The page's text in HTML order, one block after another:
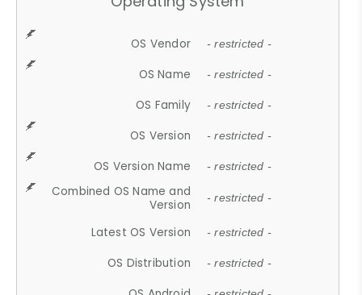
OS Vendor - restricted -
OS Name - restricted -
OS Family - restricted -
OS Version - restricted -
OS Version Name - restricted -
Combined OS Name and
Version
- restricted -
Latest OS Version - restricted -
OS Distribution - restricted -